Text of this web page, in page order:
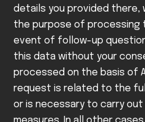
details you provided there,
the purpose of processing
event of follow-up
this data without your
processed on the basis of
request is related to the
or is necessary to carry